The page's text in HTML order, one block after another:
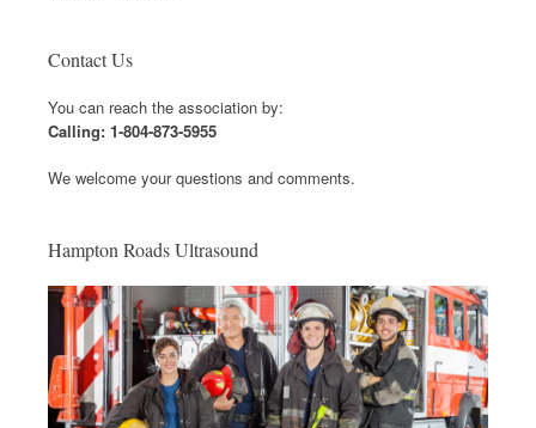
Contact Us
You can reach the association by:
Calling: 1-804-873-5955
We welcome your questions and comments.
Hampton Roads Ultrasound